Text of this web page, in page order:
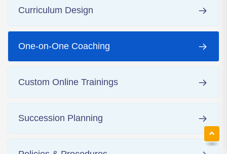
Curriculum Design
One-on-One Coaching
Custom Online Trainings
Succession Planning